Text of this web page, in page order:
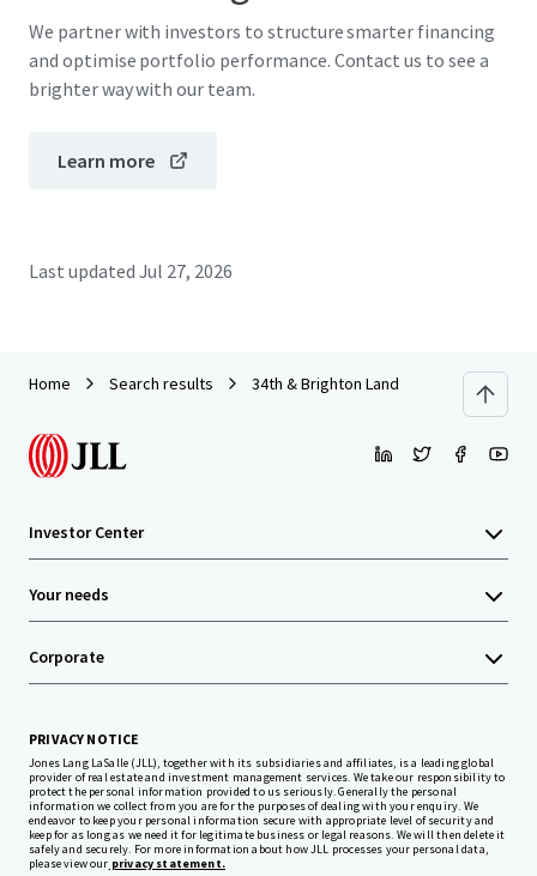
We partner with investors to structure smarter financing
and optimise portfolio performance. Contact us to see a
brighter way with our team.
Learn more
Last updated Jul 27, 2026
Home Search results 34th & Brighton Land
Investor Center
Your needs
Corporate
PRIVACY NOTICE
Jones Lang LaSalle (JLL), together with its subsidiaries and affiliates, is a leading global
provider of real estate and investment management services. We take our responsibility to
protect the personal information provided to us seriously. Generally the personal
information we collect from you are for the purposes of dealing with your enquiry. We
endeavor to keep your personal information secure with appropriate level of security and
keep for as long as we need it for legitimate business or legal reasons. We will then delete it
safely and securely. For more information about how JLL processes your personal data,
please view our privacy statement.